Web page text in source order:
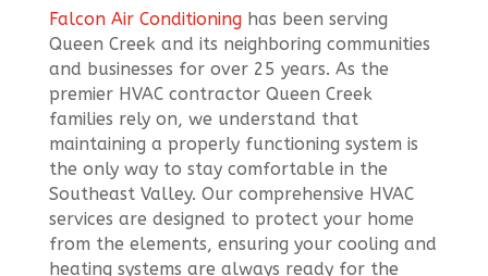
Falcon Air Conditioninghas been serving
Queen Creek and its neighboring communities
and businesses for over 25 years. As the
premier HVAC contractor Queen Creek
families rely on, we understand that
maintaining a properly functioning system is
the only way to stay comfortable in the
Southeast Valley. Our comprehensive HVAC
services are designed to protect your home
from the elements, ensuring your cooling and
heating systems are always ready for the